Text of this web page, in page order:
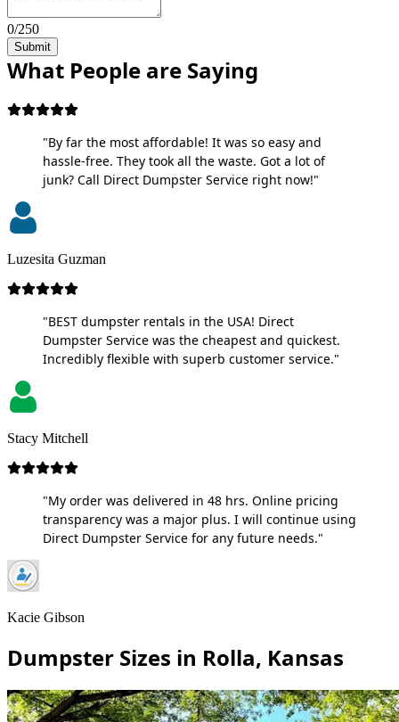
0/250
Submit
What People are Saying
"By far the most affordable! It was so easy and
hassle-free. They took all the waste. Got a lot of
junk? Call Direct Dumpster Service right now!"
Luzesita Guzman
"BEST dumpster rentals in the USA! Direct
Dumpster Service was the cheapest and quickest.
Incredibly flexible with superb customer service."
Stacy Mitchell
"My order was delivered in 48 hrs. Online pricing
transparency was a major plus. I will continue using
Direct Dumpster Service for any future needs."
Kacie Gibson
Dumpster Sizes in Rolla, Kansas